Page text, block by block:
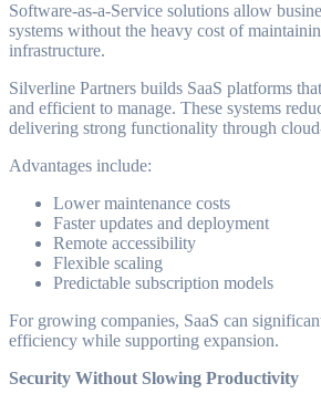
Software-as-a-Service solutions allow
systems without the heavy cost of
infrastructure.
Silverline Partners builds SaaS platforms
and efficient to manage. These systems
delivering strong functionality through
Advantages include:
Lower maintenance costs
Faster updates and deployment
Remote accessibility
Flexible scaling
Predictable subscription models
For growing companies, SaaS can
efficiency while supporting expansion.
Security Without Slowing Productivity